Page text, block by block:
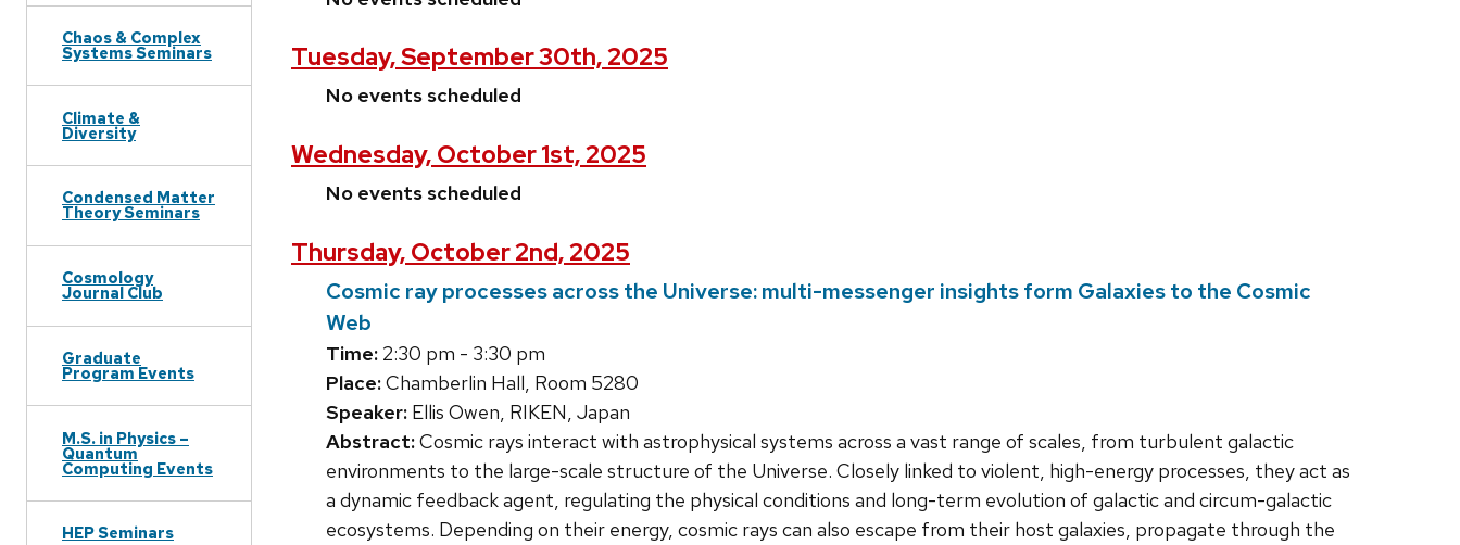
Chaos & Complex
Systems Seminars
Climate &
Diversity
Condensed Matter
Theory Seminars
Cosmology
Journal Club
Graduate
Program Events
M.S. in Physics –
Quantum
Computing Events
HEP Seminars
Tuesday, September 30th, 2025
No events scheduled
Wednesday, October 1st, 2025
No events scheduled
Thursday, October 2nd, 2025
Cosmic ray processes across the Universe: multi-messenger insights form Galaxies to the Cosmic
Web
Time: 2:30 pm - 3:30 pm
Place:Chamberlin Hall, Room 5280
Speaker: Ellis Owen, RIKEN, Japan
Abstract:Cosmic rays interact with astrophysical systems across a vast range of scales, from turbulent galactic
environments to the large-scale structure of the Universe. Closely linked to violent, high-energy processes, they act as
a dynamic feedback agent, regulating the physical conditions and long-term evolution of galactic and circum-galactic
ecosystems. Depending on their energy, cosmic rays can also escape from their host galaxies, propagate through the